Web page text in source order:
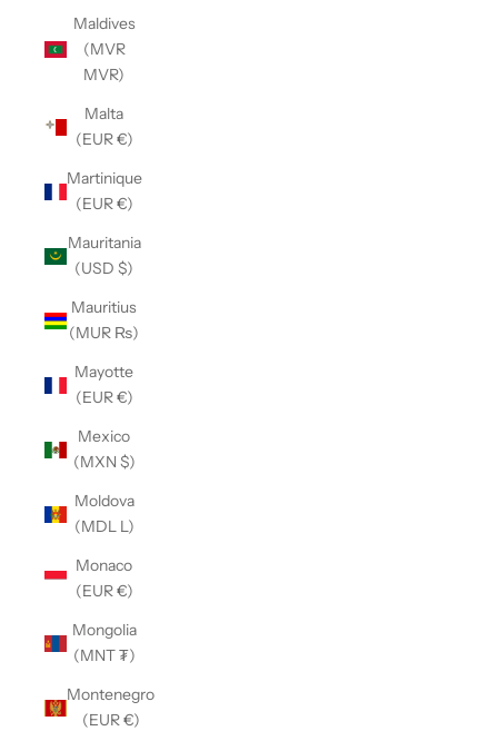
Maldives
(MVR
MVR)
Malta
(EUR €)
Martinique
(EUR €)
Mauritania
(USD $)
Mauritius
(MUR ₨)
Mayotte
(EUR €)
Mexico
(MXN $)
Moldova
(MDL L)
Monaco
(EUR €)
Mongolia
(MNT ₮)
Montenegro
(EUR €)